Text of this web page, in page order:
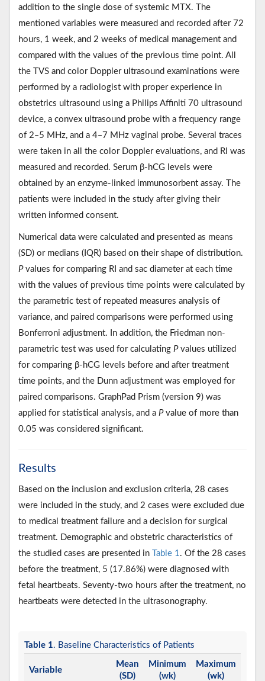
addition to the single dose of systemic MTX. The
mentioned variables were measured and recorded after 72
hours, 1 week, and 2 weeks of medical management and
compared with the values of the previous time point. All
the TVS and color Doppler ultrasound examinations were
performed by a radiologist with proper experience in
obstetrics ultrasound using a Philips Affiniti 70 ultrasound
device, a convex ultrasound probe with a frequency range
of 2‒5 MHz, and a 4‒7 MHz vaginal probe. Several traces
were taken in all the color Doppler evaluations, and RI was
measured and recorded. Serum β-hCG levels were
obtained by an enzyme-linked immunosorbent assay. The
patients were included in the study after giving their
written informed consent.
Numerical data were calculated and presented as means
(SD) or medians (IQR) based on their shape of distribution.
Pvalues for comparing RI and sac diameter at each time
with the values of previous time points were calculated by
the parametric test of repeated measures analysis of
variance, and paired comparisons were performed using
Bonferroni adjustment. In addition, the Friedman non-
parametric test was used for calculating Pvalues utilized
for comparing β-hCG levels before and after treatment
time points, and the Dunn adjustment was employed for
paired comparisons. GraphPad Prism (version 9) was
applied for statistical analysis, and a Pvalue of more than
0.05 was considered significant.
Results
Based on the inclusion and exclusion criteria, 28 cases
were included in the study, and 2 cases were excluded due
to medical treatment failure and a decision for surgical
treatment. Demographic and obstetric characteristics of
the studied cases are presented in Table 1 . Of the 28 cases
before the treatment, 5 (17.86%) were diagnosed with
fetal heartbeats. Seventy-two hours after the treatment, no
heartbeats were detected in the ultrasonography.
Table 1. Baseline Characteristics of Patients
Variable
Mean
(SD)
Minimum
(wk)
Maximum
(wk)